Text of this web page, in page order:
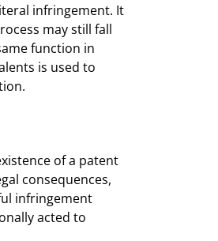
infringement. It
may still fall
function in
is used to
of a patent
consequences,
infringement
acted to